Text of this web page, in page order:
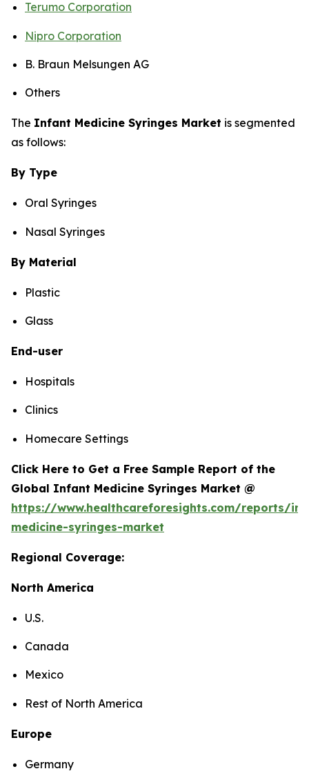
Terumo Corporation
Nipro Corporation
B. Braun Melsungen AG
Others
The Infant Medicine Syringes Market is segmented
as follows:
By Type
Oral Syringes
Nasal Syringes
By Material
Plastic
Glass
End-user
Hospitals
Clinics
Homecare Settings
Click Here to Get a Free Sample Report of the
Global Infant Medicine Syringes Market @
https://www.healthcareforesights.com/reports/
medicine-syringes-market
Regional Coverage:
North America
U.S.
Canada
Mexico
Rest of North America
Europe
Germany